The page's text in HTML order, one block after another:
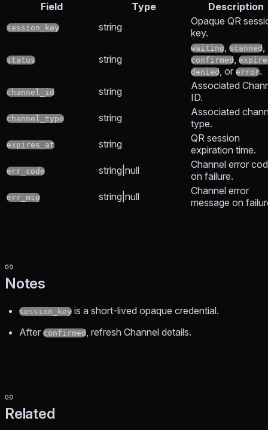
Field Type Description
session_key string
Opaque QR
key.
status string
waiting, scanned,
confirmed,
denied, or error.
channel_id string
Associated
ID.
channel_type string
Associated
type.
expires_at string
QR session
expiration time.
err_code string|null
Channel error
on failure.
err_msg string|null
Channel error
message on
Notes
session_key is a short-lived opaque credential.
After confirmed, refresh Channel details.
Related